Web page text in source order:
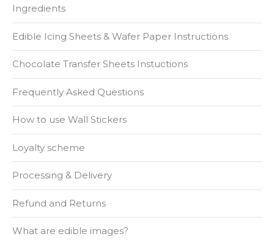
Ingredients
Edible Icing Sheets & Wafer Paper Instructions
Chocolate Transfer Sheets Instuctions
Frequently Asked Questions
How to use Wall Stickers
Loyalty scheme
Processing & Delivery
Refund and Returns
What are edible images?